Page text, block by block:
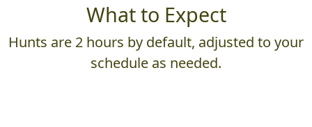
What to Expect
Hunts are 2 hours by default, adjusted to your
schedule as needed.